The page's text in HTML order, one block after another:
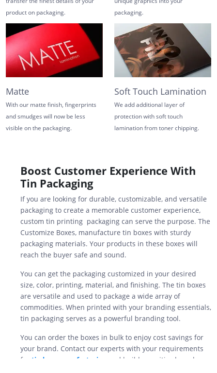
product on packaging.
packaging.
Matte
With our matte finish, fingerprints
and smudges will now be less
visible on the packaging.
Soft Touch Lamination
We add additional layer of
protection with soft touch
lamination from toner chipping.
Boost Customer Experience With
Tin Packaging
If you are looking for durable, customizable, and versatile
packaging to create a memorable customer experience,
custom tin printing packaging can serve the purpose. The
Customize Boxes, manufacture tin boxes with sturdy
packaging materials. Your products in these boxes will
reach the buyer safe and sound.
You can get the packaging customized in your desired
size, color, printing, material, and finishing. The tin boxes
are versatile and used to package a wide array of
commodities. When printed with your branding essentials,
tin packaging serves as a powerful branding tool.
You can order the boxes in bulk to enjoy cost savings for
your brand. Contact our experts with your requirements
for tin box manufacturing
and build a positive brand